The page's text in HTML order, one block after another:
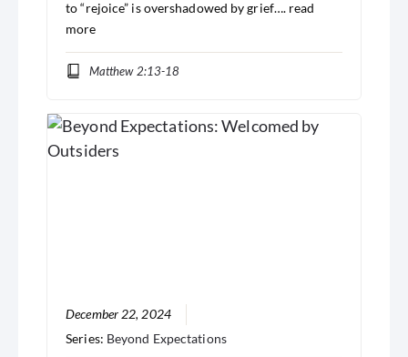
to “rejoice” is overshadowed by grief…. read
more
Matthew 2:13-18
December 22, 2024
Series: Beyond Expectations